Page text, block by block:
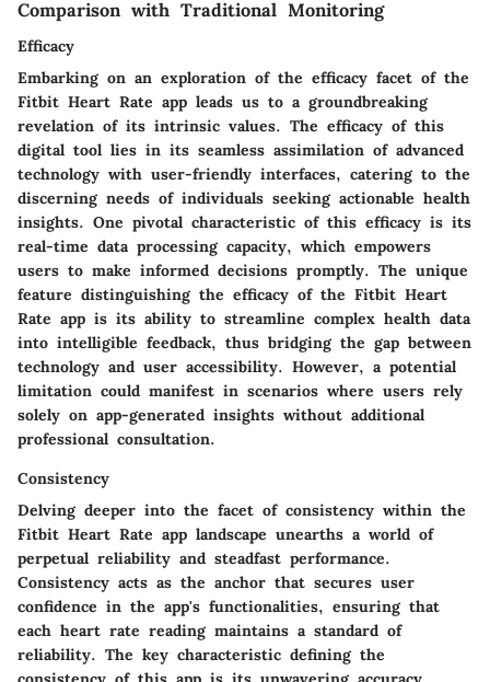
Comparison with Traditional Monitoring
Efficacy
Embarking on an exploration of the efficacy facet of the
Fitbit Heart Rate app leads us to a groundbreaking
revelation of its intrinsic values. The efficacy of this
digital tool lies in its seamless assimilation of advanced
technology with user-friendly interfaces, catering to the
discerning needs of individuals seeking actionable health
insights. One pivotal characteristic of this efficacy is its
real-time data processing capacity, which empowers
users to make informed decisions promptly. The unique
feature distinguishing the efficacy of the Fitbit Heart
Rate app is its ability to streamline complex health data
into intelligible feedback, thus bridging the gap between
technology and user accessibility. However, a potential
limitation could manifest in scenarios where users rely
solely on app-generated insights without additional
professional consultation.
Consistency
Delving deeper into the facet of consistency within the
Fitbit Heart Rate app landscape unearths a world of
perpetual reliability and steadfast performance.
Consistency acts as the anchor that secures user
confidence in the app's functionalities, ensuring that
each heart rate reading maintains a standard of
reliability. The key characteristic defining the